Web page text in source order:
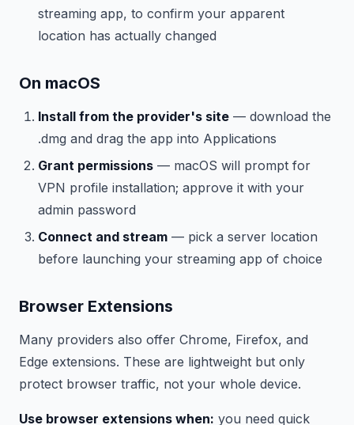
streaming app, to confirm your apparent
location has actually changed
On macOS
Install from the provider's site — download the
.dmg and drag the app into Applications
Grant permissions — macOS will prompt for
VPN profile installation; approve it with your
admin password
Connect and stream — pick a server location
before launching your streaming app of choice
Browser Extensions
Many providers also offer Chrome, Firefox, and
Edge extensions. These are lightweight but only
protect browser traffic, not your whole device.
Use browser extensions when: you need quick